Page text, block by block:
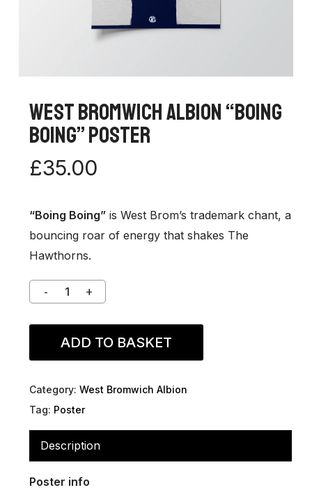
West Bromwich Albion “Boing
Boing” Poster
£35.00
“Boing Boing”is West Brom’s trademark chant, a
bouncing roar of energy that shakes The
Hawthorns.
ADD TO BASKET
Category: West Bromwich Albion
Tag: Poster
Description
Poster info